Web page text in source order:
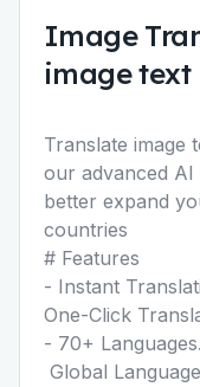
Image
image
Translate image
our advanced
better expand
countries
# Features
- Instant
One-Click
- 70+ Languages.
Global